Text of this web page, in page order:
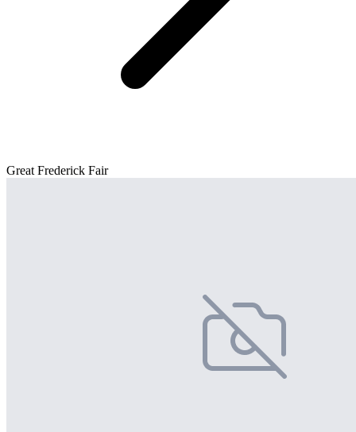
Great Frederick Fair